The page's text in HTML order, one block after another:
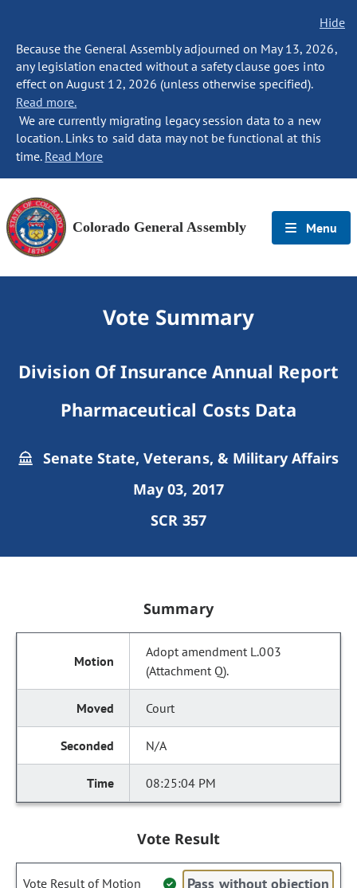
Hide
Because the General Assembly adjourned on May 13, 2026,
any legislation enacted without a safety clause goes into
effect on August 12, 2026 (unless otherwise specified).
Read more.
We are currently migrating legacy session data to a new
location. Links to said data may not be functional at this
time. Read More
Colorado General Assembly Menu
Vote Summary
Division Of Insurance Annual Report
Pharmaceutical Costs Data
Senate State, Veterans, & Military Affairs
May 03, 2017
SCR 357
Summary
Adopt amendment L.003
(Attachment Q).
Court
N/A
08:25:04 PM
Vote Result
Vote Result of Motion Pass without objection